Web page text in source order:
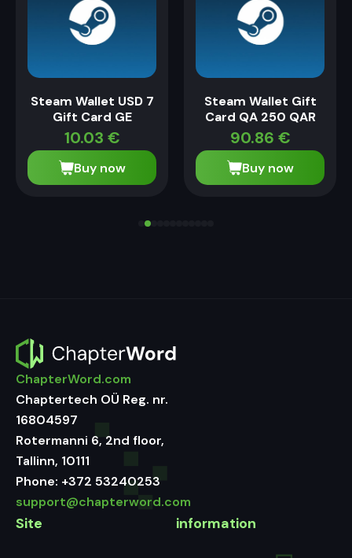
Steam Wallet USD 7
Gift Card GE
10.03 €
Buy now
Steam Wallet Gift
Card QA 250 QAR
90.86 €
Buy now
ChapterWord.com
Chaptertech OÜ Reg. nr.
16804597
Rotermanni 6, 2nd floor,
Tallinn, 10111
Phone: +372 53240253
support@chapterword.com
Site information